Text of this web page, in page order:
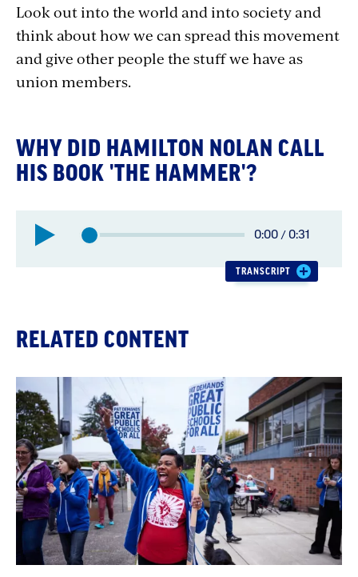
Look out into the world and into society and
think about how we can spread this movement
and give other people the stuff we have as
union members.
WHY DID HAMILTON NOLAN CALL
HIS BOOK 'THE HAMMER'?
Elapsed
0:00 /
Total
time:
0:31
TRANSCRIPT
RELATED CONTENT